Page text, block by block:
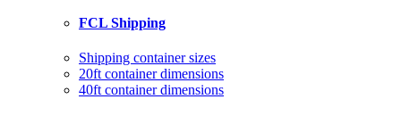
FCL Shipping
Shipping container sizes
20ft container dimensions
40ft container dimensions